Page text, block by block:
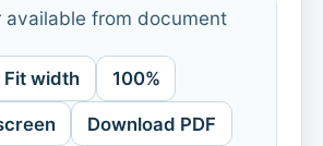
available from document
Fit width 100%
Download PDF